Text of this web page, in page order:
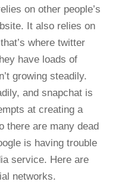
on other people’s
It also relies on
where twitter
have loads of
growing steadily.
and snapchat is
at creating a
there are many dead
is having trouble
service. Here are
networks.